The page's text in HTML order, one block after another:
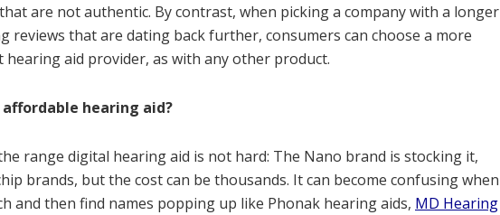
are not authentic. By contrast, when picking a company with a longer
reviews that are dating back further, consumers can choose a more
hearing aid provider, as with any other product.
hearing aid?
range digital hearing aid is not hard: The Nano brand is stocking it,
brands, but the cost can be thousands. It can become confusing when
and then find names popping up like Phonak hearing aids, MD Hearing